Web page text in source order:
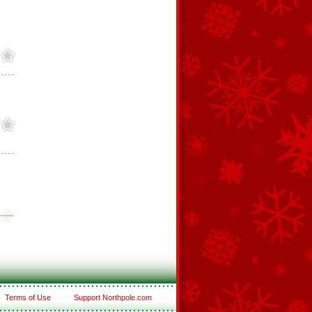
Terms of Use Support Northpole.com